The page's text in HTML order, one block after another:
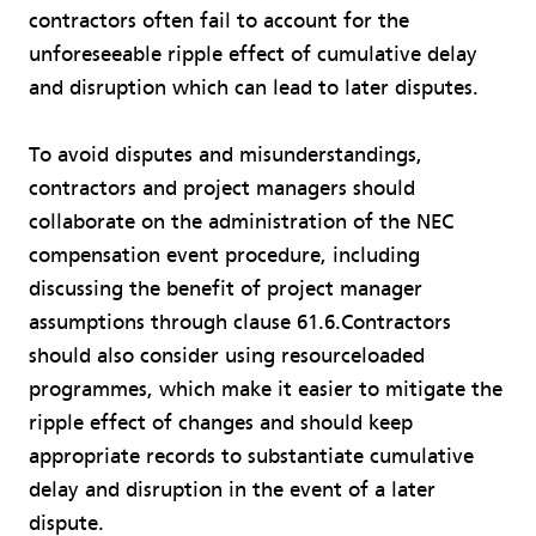
contractors often fail to account for the
unforeseeable ripple effect of cumulative delay
and disruption which can lead to later disputes.
To avoid disputes and misunderstandings,
contractors and project managers should
collaborate on the administration of the NEC
compensation event procedure, including
discussing the benefit of project manager
assumptions through clause 61.6.Contractors
should also consider using resourceloaded
programmes, which make it easier to mitigate the
ripple effect of changes and should keep
appropriate records to substantiate cumulative
delay and disruption in the event of a later
dispute.